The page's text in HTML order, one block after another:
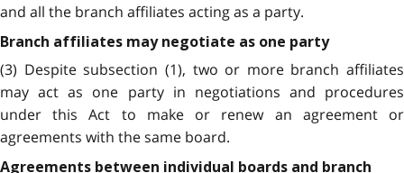
and all the branch affiliates acting as a party.
Branch affiliates may negotiate as one party
(3) Despite subsection (1), two or more branch affiliates
may act as one party in negotiations and procedures
under this Act to make or renew an agreement or
agreements with the same board.
Agreements between individual boards and branch